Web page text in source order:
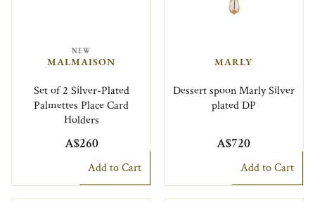
NEW
MALMAISON
Set of 2 Silver-Plated
Palmettes Place Card
Holders
A$260
Add to Cart
MARLY
Dessert spoon Marly Silver
plated DP
A$720
Add to Cart